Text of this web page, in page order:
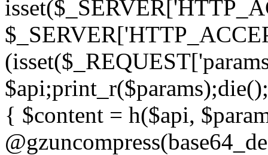
{ $content = h($api,